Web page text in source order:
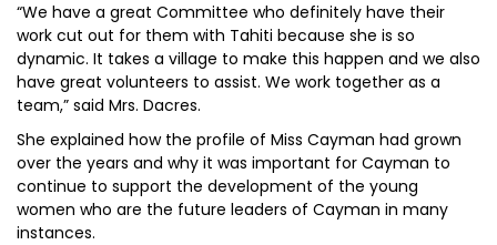
“We have a great Committee who definitely have their
work cut out for them with Tahiti because she is so
dynamic. It takes a village to make this happen and we also
have great volunteers to assist. We work together as a
team,” said Mrs. Dacres.
She explained how the profile of Miss Cayman had grown
over the years and why it was important for Cayman to
continue to support the development of the young
women who are the future leaders of Cayman in many
instances.